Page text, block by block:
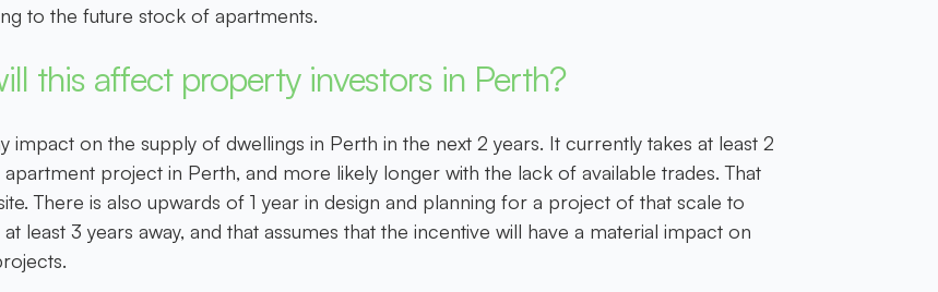
to the future stock of apartments.
this affect property investors in Perth?
impact on the supply of dwellings in Perth in the next 2 years. It currently takes at least 2
project in Perth, and more likely longer with the lack of available trades. That
There is also upwards of 1 year in design and planning for a project of that scale to
least 3 years away, and that assumes that the incentive will have a material impact on